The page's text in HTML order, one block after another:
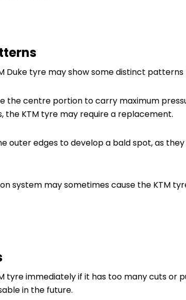
Duke tyre may show some distinct patterns
the centre portion to carry maximum
the KTM tyre may require a replacement.
outer edges to develop a bald spot, as
system may sometimes cause the KTM
tyre immediately if it has too many cuts or
in the future.